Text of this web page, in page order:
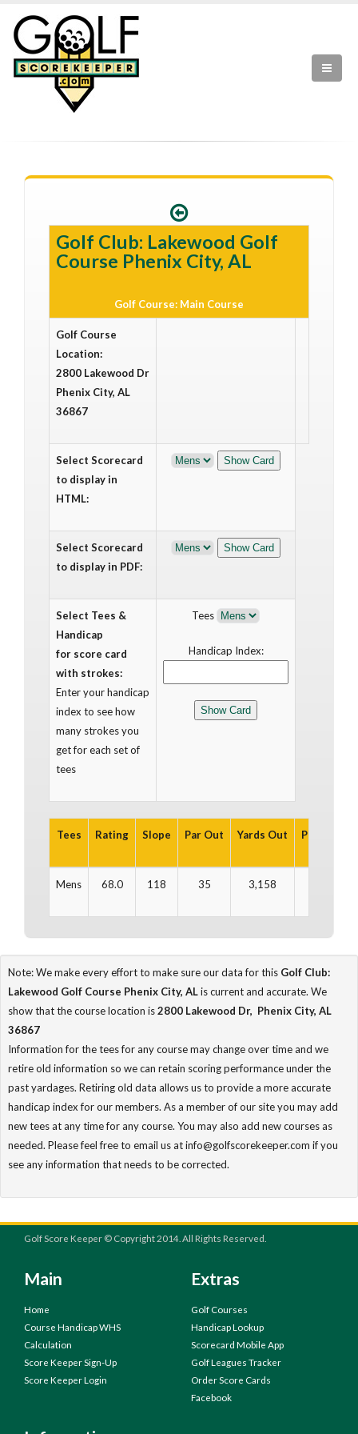
Golf Club: Lakewood Golf
Course Phenix City, AL
Golf Course: Main Course
Golf Course
Location:
2800 Lakewood Dr
Phenix City, AL
36867
Select Scorecard
to display in
HTML:
Select Scorecard
to display in PDF:
Select Tees &
Handicap
for score card
with strokes:
Enter your handicap
index to see how
many strokes you
get for each set of
tees
Tees
Handicap Index:
Tees Rating Slope Par Out Yards Out Par In
Mens 68.0 118 35 3,158
Note: We make every effort to make sure our data for this Golf Club:
Lakewood Golf Course Phenix City, ALis current and accurate. We
show that the course location is2800 Lakewood Dr, Phenix City, AL
36867
Information for the tees for any course may change over time and we
retire old information so we can retain scoring performance under the
past yardages. Retiring old data allows us to provide a more accurate
handicap index for our members. As a member of our site you may add
new tees at any time for any course. You may also add new courses as
needed. Please feel free to email us at info@golfscorekeeper.com if you
see any information that needs to be corrected.
Golf Score Keeper © Copyright 2014. All Rights Reserved.
Main
Home
Course Handicap WHS
Calculation
Score Keeper Sign-Up
Score Keeper Login
Extras
Golf Courses
Handicap Lookup
Scorecard Mobile App
Golf Leagues Tracker
Order Score Cards
Facebook